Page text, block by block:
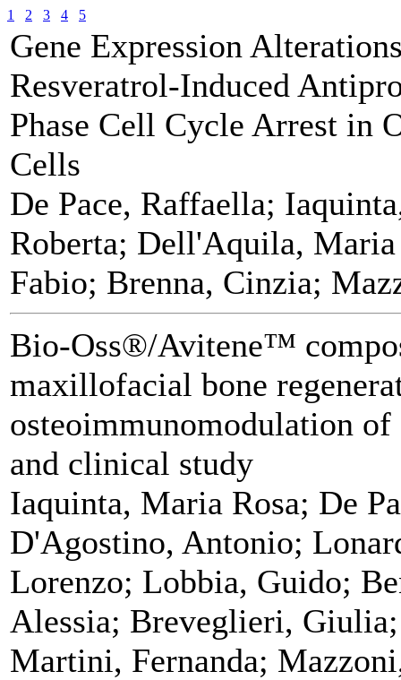
1 2 3 4 5
Gene Expression
Resveratrol-Induced
Phase Cell Cycle Arrest in
Cells
De Pace, Raffaella;
Roberta; Dell'Aquila,
Fabio; Brenna, Cinzia;
Bio-Oss®/Avitene™
maxillofacial bone
osteoimmunomodulation
and clinical study
Iaquinta, Maria Rosa; De
D'Agostino, Antonio;
Lorenzo; Lobbia, Guido;
Alessia; Breveglieri,
Martini, Fernanda;